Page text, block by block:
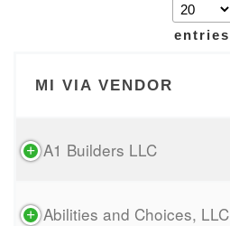
entries
MI VIA VENDOR
A1 Builders LLC
Abilities and Choices, LLC